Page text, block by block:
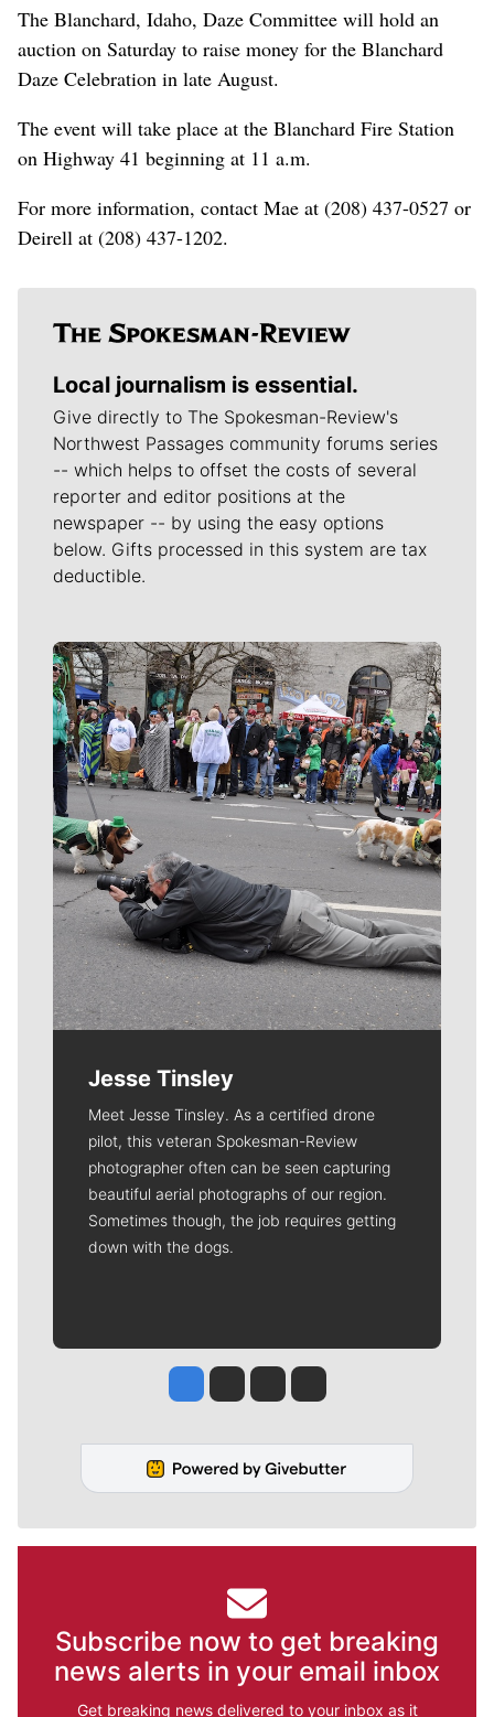
The Blanchard, Idaho, Daze Committee will hold an
auction on Saturday to raise money for the Blanchard
Daze Celebration in late August.
The event will take place at the Blanchard Fire Station
on Highway 41 beginning at 11 a.m.
For more information, contact Mae at (208) 437-0527 or
Deirell at (208) 437-1202.
Local journalism is essential.
Give directly to The Spokesman-Review's
Northwest Passages community forums series
-- which helps to offset the costs of several
reporter and editor positions at the
newspaper -- by using the easy options
below. Gifts processed in this system are tax
deductible.
Meet Our Journalists
Jesse Tinsley
Meet Jesse Tinsley. As a certified drone
pilot, this veteran Spokesman-Review
photographer often can be seen capturing
beautiful aerial photographs of our region.
Sometimes though, the job requires getting
down with the dogs.
Jesse Tinsley
Jim Meehan
Molly QuinnRob Curley
Subscribe now to get breaking
news alerts in your email inbox
Get breaking news delivered to your inbox as it